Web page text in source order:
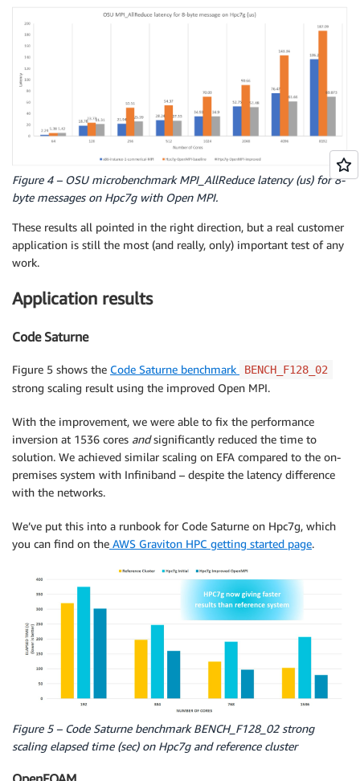
Figure 4 – OSU microbenchmark MPI_AllReduce latency (us) for 8-
byte messages on Hpc7g with Open MPI.
These results all pointed in the right direction, but a real customer
application is still the most (and really, only) important test of any
work.
Application results
Code Saturne
Figure 5 shows the Code Saturne benchmark BENCH_F128_02
strong scaling result using the improved Open MPI.
With the improvement, we were able to fix the performance
inversion at 1536 cores andsignificantly reduced the time to
solution. We achieved similar scaling on EFA compared to the on-
premises system with Infiniband – despite the latency difference
with the networks.
We’ve put this into a runbook for Code Saturne on Hpc7g, which
you can find on the AWS Graviton HPC getting started page.
Figure 5 – Code Saturne benchmark BENCH_F128_02 strong
scaling elapsed time (sec) on Hpc7g and reference cluster